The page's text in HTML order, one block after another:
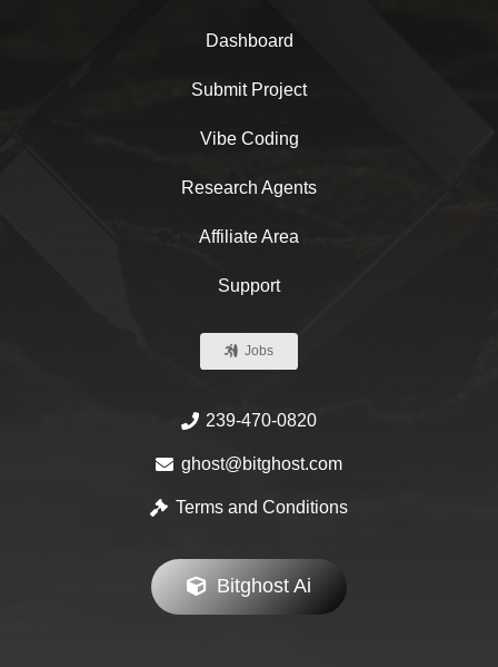
Dashboard
Submit Project
Vibe Coding
Research Agents
Affiliate Area
Support
Jobs
239-470-0820
ghost@bitghost.com
Terms and Conditions
Bitghost Ai